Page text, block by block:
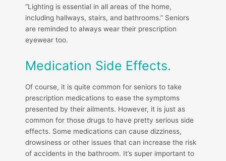
“Lighting is essential in all areas of the home,
including hallways, stairs, and bathrooms.” Seniors
are reminded to always wear their prescription
eyewear too.
Medication Side Effects.
Of course, it is quite common for seniors to take
prescription medications to ease the symptoms
presented by their ailments. However, it is just as
common for those drugs to have pretty serious side
effects. Some medications can cause dizziness,
drowsiness or other issues that can increase the risk
of accidents in the bathroom. It’s super important to